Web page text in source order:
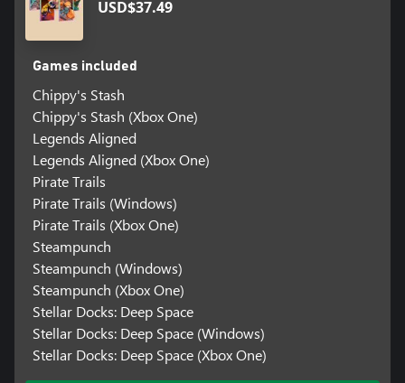
USD$37.49
Games included
Chippy's Stash
Chippy's Stash (Xbox One)
Legends Aligned
Legends Aligned (Xbox One)
Pirate Trails
Pirate Trails (Windows)
Pirate Trails (Xbox One)
Steampunch
Steampunch (Windows)
Steampunch (Xbox One)
Stellar Docks: Deep Space
Stellar Docks: Deep Space (Windows)
Stellar Docks: Deep Space (Xbox One)